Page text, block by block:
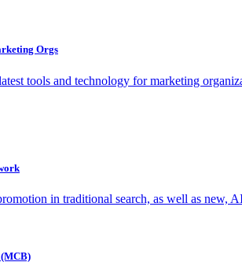
Orgs
tools and technology for marketing
in traditional search, as well as new,